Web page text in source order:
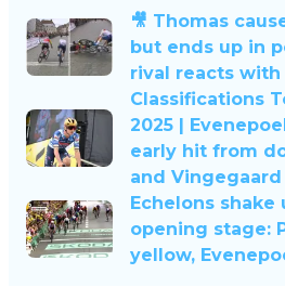
🎥 Thomas
but ends up in
rival reacts with
Classifications
2025 |
early hit from
and Vingegaard
Echelons shake
opening stage:
yellow,